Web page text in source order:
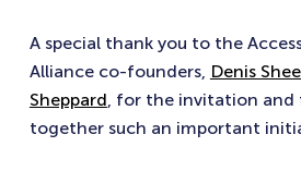
A special thank you to the
Alliance co-founders, Denis
Sheppard, for the invitation and
together such an important